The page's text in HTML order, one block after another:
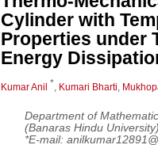
Cylinder with
Properties under
Energy
Kumar Anil *, Kumari Bharti,
Department of
(Banaras Hindu
*E-mail: